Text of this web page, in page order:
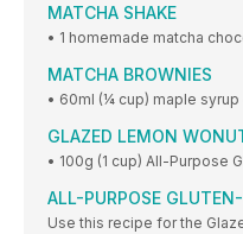
MATCHA SHAKE
• 1 homemade matcha
MATCHA BROWNIES
• 60ml (¼ cup) maple
GLAZED LEMON
• 100g (1 cup) All-Purpose
ALL-PURPOSE
Use this recipe for the